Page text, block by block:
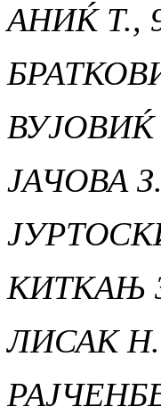
АНИЌ Т.,
ВУЈОВИЌ
ЈАЧОВА
КИТКАЊ
ЛИСАК